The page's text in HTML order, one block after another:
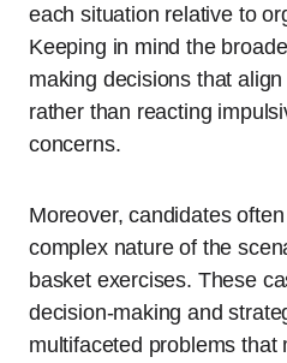
each situation relative to
Keeping in mind the
making decisions that
rather than reacting
concerns.
Moreover, candidates
complex nature of the
basket exercises. These
decision-making and
multifaceted problems that